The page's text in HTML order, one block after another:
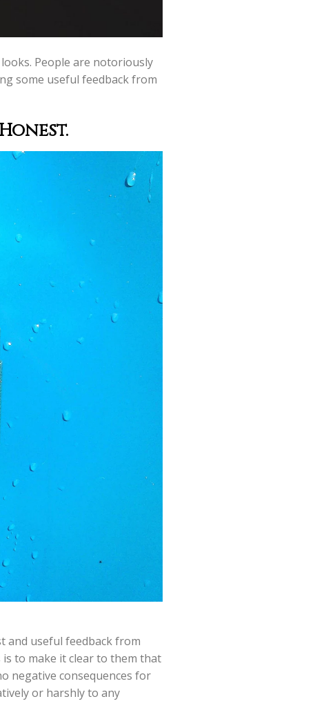
People are notoriously
some useful feedback from
and useful feedback from
to make it clear to them that
negative consequences for
or harshly to any